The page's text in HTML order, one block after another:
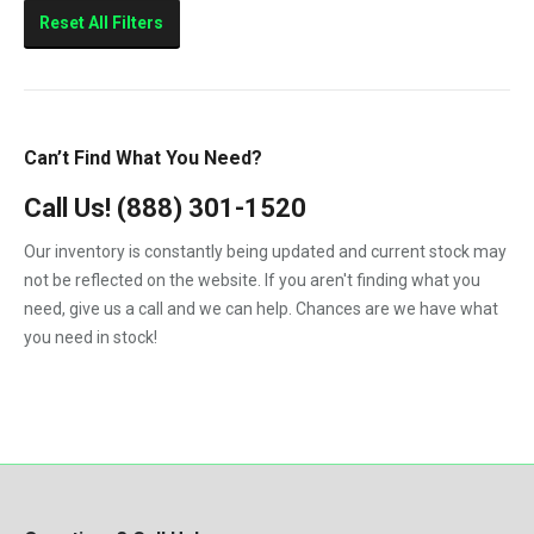
Sierra 2500HD
Topkick C5500
Reset All Filters
Can’t Find What You Need?
Call Us! (888) 301-1520
Our inventory is constantly being updated and current stock may
not be reflected on the website. If you aren't finding what you
need, give us a call and we can help. Chances are we have what
you need in stock!